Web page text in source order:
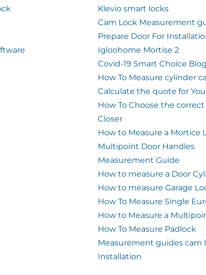
Klevio smart locks
Cam Lock Measurement
Prepare Door For
Igloohome Mortise 2
Covid-19 Smart Choice Blog
How To Measure cylinder
Calculate the quote for
How To Choose the
Closer
How to Measure a Mortice
Multipoint Door Handles
Measurement Guide
How to measure a Door
How to measure Garage
How To Measure Single
How to Measure a
How To Measure Padlock
Measurement guides cam
Installation